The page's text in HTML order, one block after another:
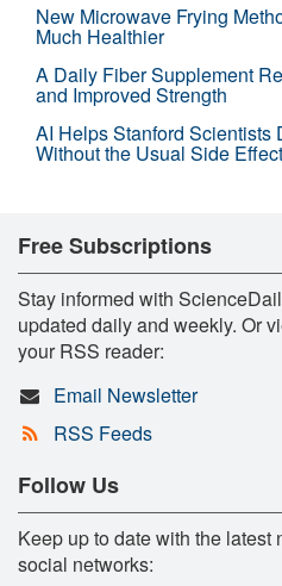
New Microwave Frying
Much Healthier
A Daily Fiber Supplement
and Improved Strength
AI Helps Stanford Scientists
Without the Usual Side
Free Subscriptions
Stay informed with
updated daily and weekly. Or
your RSS reader:
Email Newsletter
RSS Feeds
Follow Us
Keep up to date with the
social networks: